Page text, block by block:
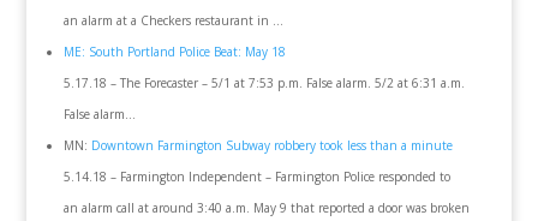
an alarm at a Checkers restaurant in …
ME: South Portland Police Beat: May 18
5.17.18 – The Forecaster – 5/1 at 7:53 p.m. False alarm. 5/2 at 6:31 a.m.
False alarm…
MN: Downtown Farmington Subway robbery took less than a minute
5.14.18 – Farmington Independent – Farmington Police responded to
an alarm call at around 3:40 a.m. May 9 that reported a door was broken